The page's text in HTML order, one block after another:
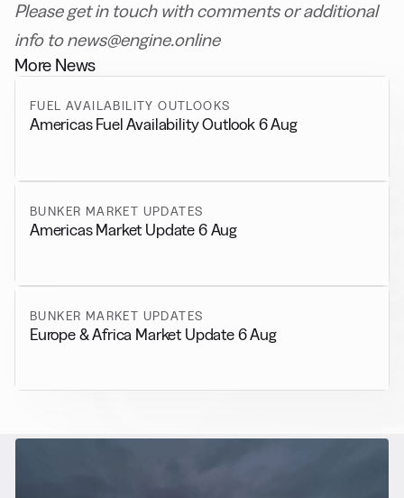
Please get in touch with comments or additional
info to news@engine.online
More News
FUEL AVAILABILITY OUTLOOKS
Americas Fuel Availability Outlook 6 Aug
BUNKER MARKET UPDATES
Americas Market Update 6 Aug
BUNKER MARKET UPDATES
Europe & Africa Market Update 6 Aug